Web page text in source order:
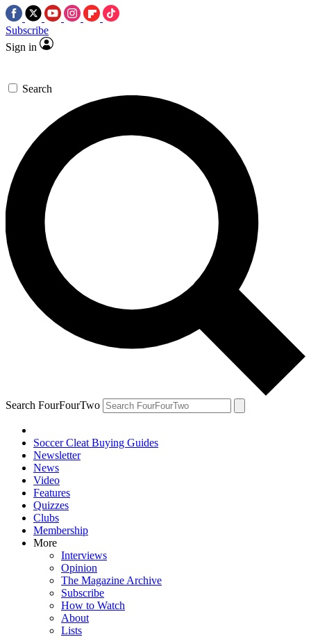
Subscribe
Sign in
Search
Search FourFourTwo
Soccer Cleat Buying Guides
Newsletter
News
Video
Features
Quizzes
Clubs
Membership
More
Interviews
Opinion
The Magazine Archive
Subscribe
How to Watch
About
Lists